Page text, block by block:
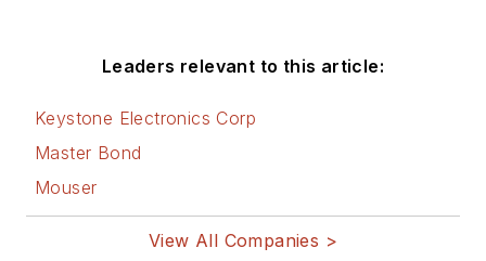
Leaders relevant to this article:
Keystone Electronics Corp
Master Bond
Mouser
View All Companies >